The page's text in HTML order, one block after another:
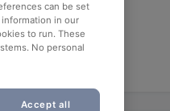
can be set
in our
to run. These
No personal
Accept all